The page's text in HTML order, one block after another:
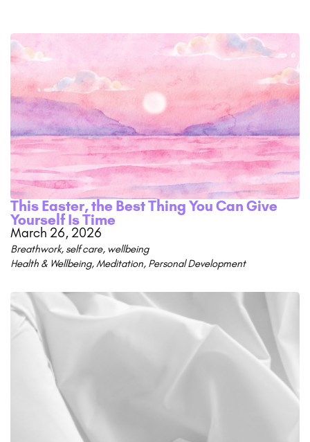
This Easter, the Best Thing You Can Give
Yourself Is Time
March 26, 2026
Breathwork, self care, wellbeing
Health & Wellbeing,Meditation, Personal Development